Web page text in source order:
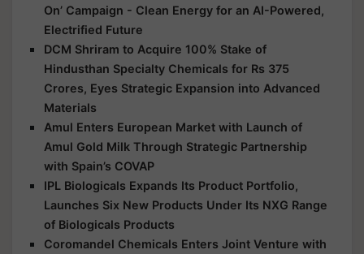
On’ Campaign - Clean Energy for an AI-Powered,
Electrified Future
DCM Shriram to Acquire 100% Stake of
Hindusthan Specialty Chemicals for Rs 375
Crores, Eyes Strategic Expansion into Advanced
Materials
Amul Enters European Market with Launch of
Amul Gold Milk Through Strategic Partnership
with Spain’s COVAP
IPL Biologicals Expands Its Product Portfolio,
Launches Six New Products Under Its NXG Range
of Biologicals Products
Coromandel Chemicals Enters Joint Venture with